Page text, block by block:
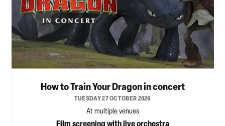
How to Train Your Dragon in concert
TUESDAY 27 OCTOBER 2026
At multiple venues
Film screening with live orchestra